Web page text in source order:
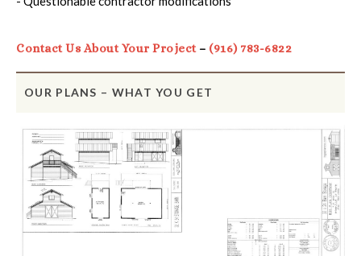
Contact Us About Your Project– (916) 783-6822
OUR PLANS – WHAT YOU GET